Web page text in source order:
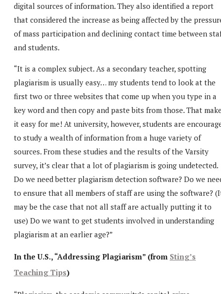
digital sources of information. They also identified a report
that considered the increase as being affected by the
of mass participation and declining contact time between
and students.
“It is a complex subject. As a secondary teacher, spotting
plagiarism is usually easy… my students tend to look at the
first two or three websites that come up when you type in a
key word and then copy and paste bits from those. That
it easy for me! At university, however, students are
to study a wealth of information from a huge variety of
sources. From these studies and the results of the Varsity
survey, it’s clear that a lot of plagiarism is going undetected.
Do we need better plagiarism detection software? Do we
to ensure that all members of staff are using the software?
may be the case that not all staff are actually putting it to
use) Do we want to get students involved in understanding
plagiarism at an earlier age?”
In the U.S., “Addressing Plagiarism” (from Sting’s
Teaching Tips)